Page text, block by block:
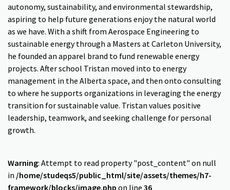
autonomy, sustainability, and environmental stewardship,
aspiring to help future generations enjoy the natural world
as we have. With a shift from Aerospace Engineering to
sustainable energy through a Masters at Carleton University,
he founded an apparel brand to fund renewable energy
projects. After school Tristan moved into to energy
management in the Alberta space, and then onto consulting
to where he supports organizations in leveraging the energy
transition for sustainable value. Tristan values positive
leadership, teamwork, and seeking challenge for personal
growth.
Warning: Attempt to read property "post_content" on null
in /home/studeqs5/public_html/site/assets/themes/h7-
framework/blocks/image.php on line 36